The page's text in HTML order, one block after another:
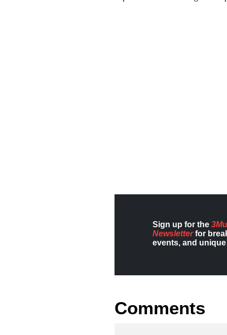
Sign up for the
Newsletterfor
events, and
Comments